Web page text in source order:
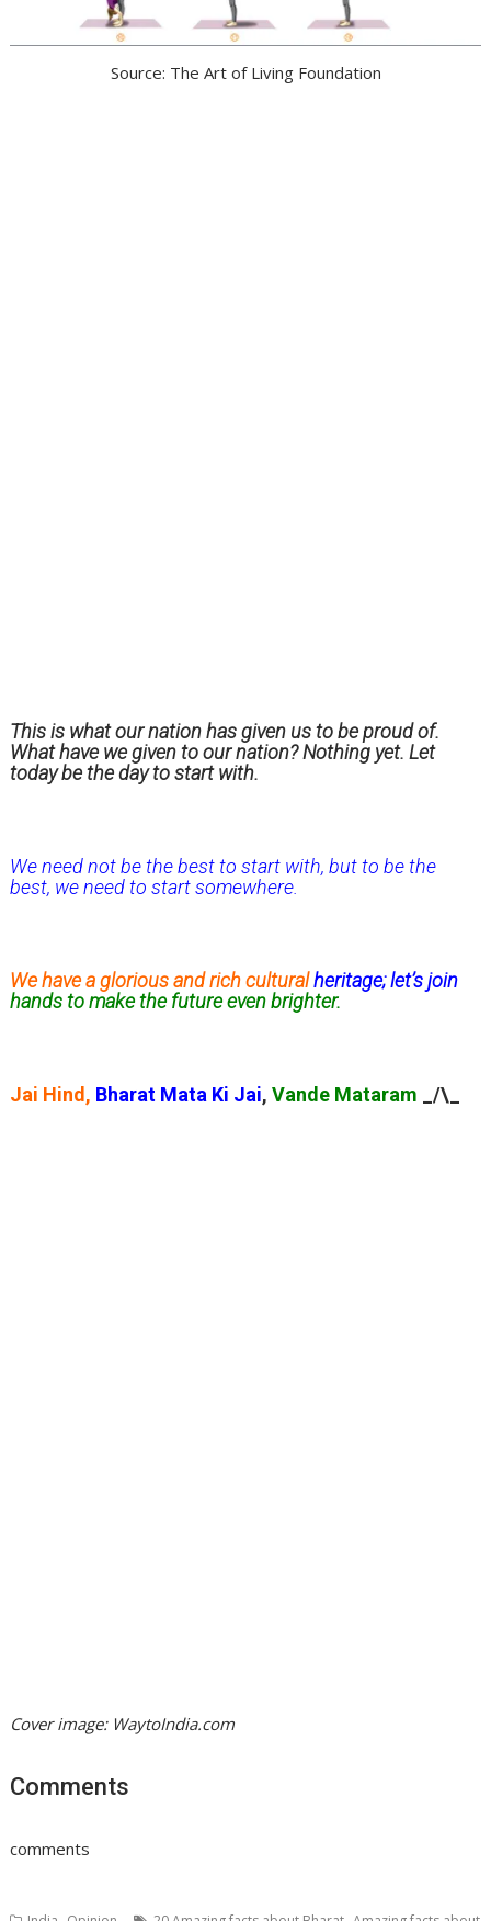
Source: The Art of Living Foundation
This is what our nation has given us to be proud of.
What have we given to our nation? Nothing yet. Let
today be the day to start with.
We need not be the best to start with, but to be the
best, we need to start somewhere.
We have a glorious and rich culturalheritage; let’s join
hands to make the future even brighter.
Jai Hind, Bharat Mata Ki Jai,Vande Mataram _/\_
Cover image: WaytoIndia.com
Comments
comments